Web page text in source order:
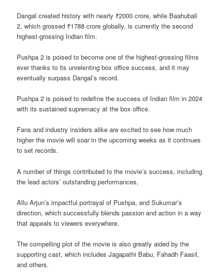
Dangal created history with nearly ₹2000 crore, while Baahubali
2, which grossed ₹1788 crore globally, is currently the second
highest-grossing Indian film.
Pushpa 2 is poised to become one of the highest-grossing films
ever thanks to its unrelenting box office success, and it may
eventually surpass Dangal’s record.
Pushpa 2 is poised to redefine the success of Indian film in 2024
with its sustained supremacy at the box office.
Fans and industry insiders alike are excited to see how much
higher the movie will soar in the upcoming weeks as it continues
to set records.
A number of things contributed to the movie’s success, including
the lead actors’ outstanding performances,
Allu Arjun’s impactful portrayal of Pushpa, and Sukumar’s
direction, which successfully blends passion and action in a way
that appeals to viewers everywhere.
The compelling plot of the movie is also greatly aided by the
supporting cast, which includes Jagapathi Babu, Fahadh Faasil,
and others.